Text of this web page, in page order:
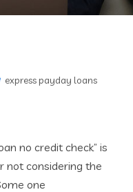
express payday loans
no credit check” is
not considering the
one